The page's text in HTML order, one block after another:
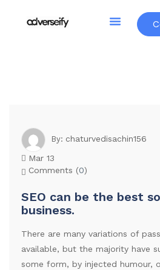
By: chaturvedisachin156
Mar 13
Comments (0)
SEO can be the best
business.
There are many variations of
available, but the majority have
some form, by injected humour,